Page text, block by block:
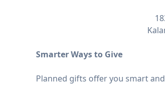
Smarter Ways to Give
Planned gifts offer you smart